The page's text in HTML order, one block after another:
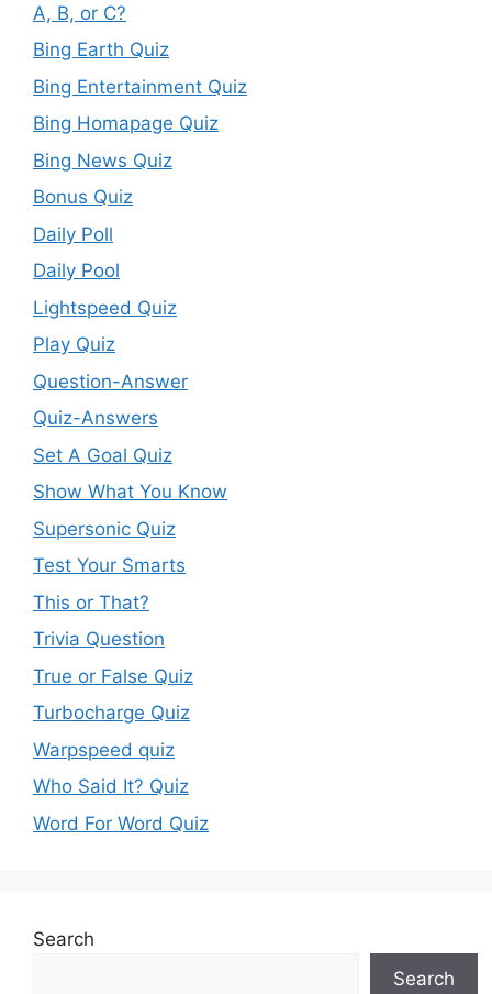
A, B, or C?
Bing Earth Quiz
Bing Entertainment Quiz
Bing Homapage Quiz
Bing News Quiz
Bonus Quiz
Daily Poll
Daily Pool
Lightspeed Quiz
Play Quiz
Question-Answer
Quiz-Answers
Set A Goal Quiz
Show What You Know
Supersonic Quiz
Test Your Smarts
This or That?
Trivia Question
True or False Quiz
Turbocharge Quiz
Warpspeed quiz
Who Said It? Quiz
Word For Word Quiz
Search
Search